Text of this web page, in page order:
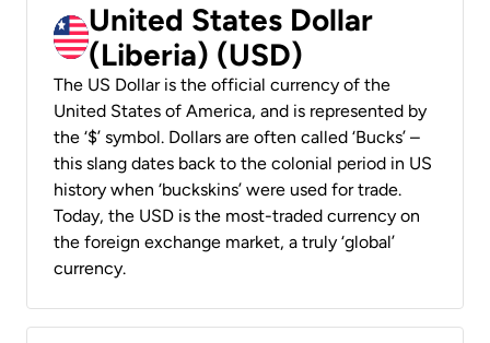
United States Dollar
(Liberia) (USD)
The US Dollar is the official currency of the
United States of America, and is represented by
the ‘$’ symbol. Dollars are often called ‘Bucks’ –
this slang dates back to the colonial period in US
history when ‘buckskins’ were used for trade.
Today, the USD is the most-traded currency on
the foreign exchange market, a truly ‘global’
currency.